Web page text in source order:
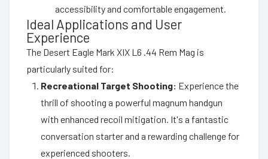
accessibility and comfortable engagement.
Ideal Applications and User
Experience
The Desert Eagle Mark XIX L6 .44 Rem Mag is
particularly suited for:
Recreational Target Shooting: Experience the
thrill of shooting a powerful magnum handgun
with enhanced recoil mitigation. It's a fantastic
conversation starter and a rewarding challenge for
experienced shooters.